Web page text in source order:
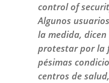
control of
Algunos
la medida,
protestar por la
pésimas
centros de